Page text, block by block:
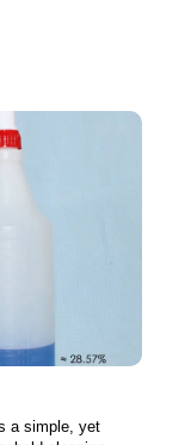
a simple, yet